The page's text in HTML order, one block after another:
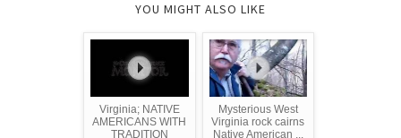
YOU MIGHT ALSO LIKE
Virginia; NATIVE
AMERICANS WITH
TRADITION
Mysterious West
Virginia rock cairns
Native American ...